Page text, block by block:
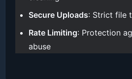
Secure Uploads: Strict file
Rate Limiting: Protection
abuse